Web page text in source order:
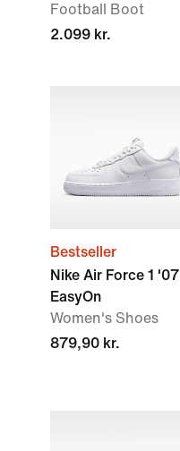
Football Boot
2.099 kr.
Bestseller
Nike Air Force 1 '07
EasyOn
Women's Shoes
879,90 kr.